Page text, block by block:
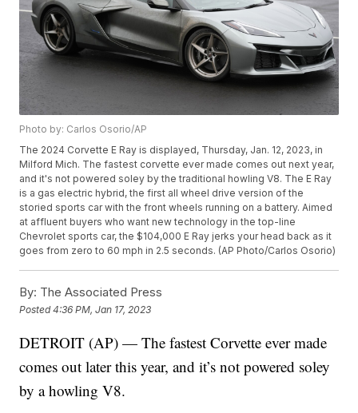
Photo by: Carlos Osorio/AP
The 2024 Corvette E Ray is displayed, Thursday, Jan. 12, 2023, in
Milford Mich. The fastest corvette ever made comes out next year,
and it's not powered soley by the traditional howling V8. The E Ray
is a gas electric hybrid, the first all wheel drive version of the
storied sports car with the front wheels running on a battery. Aimed
at affluent buyers who want new technology in the top-line
Chevrolet sports car, the $104,000 E Ray jerks your head back as it
goes from zero to 60 mph in 2.5 seconds. (AP Photo/Carlos Osorio)
By: The Associated Press
Posted4:36 PM, Jan 17, 2023
DETROIT (AP) — The fastest Corvette ever made
comes out later this year, and it’s not powered soley
by a howling V8.